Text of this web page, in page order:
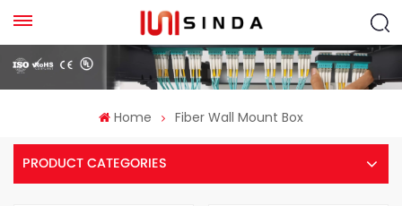
Home Fiber Wall Mount Box
PRODUCT CATEGORIES